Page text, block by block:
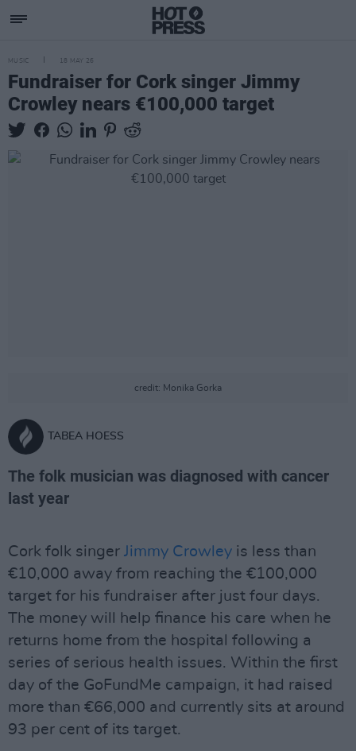
MUSIC 18 MAY 26
Fundraiser for Cork singer Jimmy
Crowley nears €100,000 target
credit: Monika Gorka
TABEA HOESS
The folk musician was diagnosed with cancer
last year
Cork folk singer Jimmy Crowley is less than
€10,000 away from reaching the €100,000
target for his fundraiser after just four days.
The money will help finance his care when he
returns home from the hospital following a
series of serious health issues. Within the first
day of the GoFundMe campaign, it had raised
more than €66,000 and currently sits at around
93 per cent of its target.